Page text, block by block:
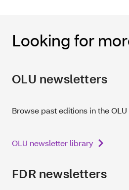
Looking for
OLU newsletters
Browse past editions in the
OLU newsletter library
FDR newsletters